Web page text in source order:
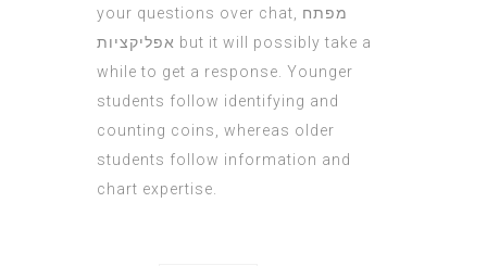
your questions over chat, מפתח
אפליקציות but it will possibly take a
while to get a response. Younger
students follow identifying and
counting coins, whereas older
students follow information and
chart expertise.